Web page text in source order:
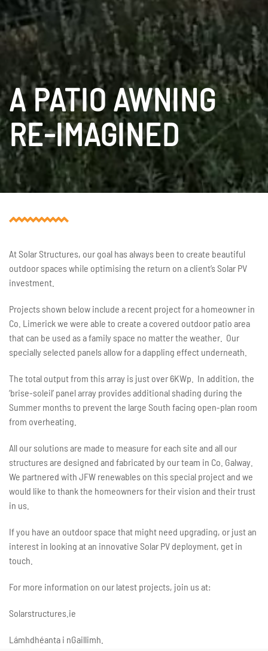
A PATIO AWNING
RE-IMAGINED
At Solar Structures, our goal has always been to create beautiful
outdoor spaces while optimising the return on a client’s Solar PV
investment.
Projects shown below include a recent project for a homeowner in
Co. Limerick we were able to create a covered outdoor patio area
that can be used as a family space no matter the weather. Our
specially selected panels allow for a dappling effect underneath.
The total output from this array is just over 6KWp. In addition, the
‘brise-soleil’ panel array provides additional shading during the
Summer months to prevent the large South facing open-plan room
from overheating.
All our solutions are made to measure for each site and all our
structures are designed and fabricated by our team in Co. Galway.
We partnered with JFW renewables on this special project and we
would like to thank the homeowners for their vision and their trust
in us.
If you have an outdoor space that might need upgrading, or just an
interest in looking at an innovative Solar PV deployment, get in
touch.
For more information on our latest projects, join us at:
Solarstructures.ie
Lámhdhéanta i nGaillimh.